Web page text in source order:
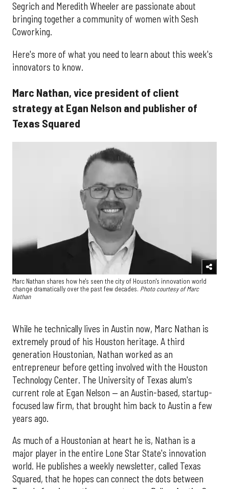
Segrich and Meredith Wheeler are passionate about
bringing together a community of women with Sesh
Coworking.
Here's more of what you need to learn about this week's
innovators to know.
Marc Nathan, vice president of client
strategy at Egan Nelson and publisher of
Texas Squared
Marc Nathan shares how he's seen the city of Houston's innovation world
change dramatically over the past few decades. Photo courtesy of Marc
Nathan
While he technically lives in Austin now, Marc Nathan is
extremely proud of his Houston heritage. A third
generation Houstonian, Nathan worked as an
entrepreneur before getting involved with the Houston
Technology Center. The University of Texas alum's
current role at Egan Nelson — an Austin-based, startup-
focused law firm, that brought him back to Austin a few
years ago.
As much of a Houstonian at heart he is, Nathan is a
major player in the entire Lone Star State's innovation
world. He publishes a weekly newsletter, called Texas
Squared, that he hopes can connect the dots between